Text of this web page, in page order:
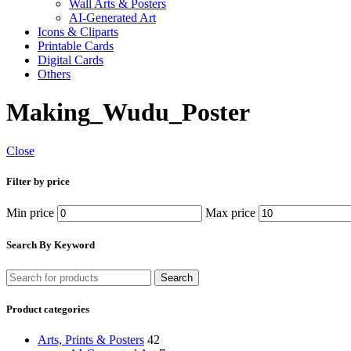
Wall Arts & Posters
AI-Generated Art
Icons & Cliparts
Printable Cards
Digital Cards
Others
Making_Wudu_Poster
Close
Filter by price
Min price Max price
Search By Keyword
Search
Product categories
Arts, Prints & Posters 42